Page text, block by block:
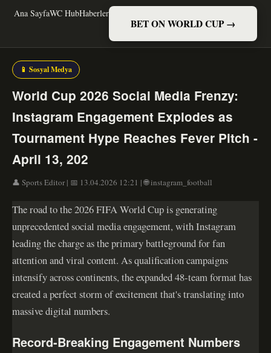
Ana SayfaWC HubHaberler
BET ON WORLD CUP →
📱 Sosyal Medya
World Cup 2026 Social Media Frenzy:
Instagram Engagement Explodes as
Tournament Hype Reaches Fever Pitch -
April 13, 202
👤 Sports Editor | 📅 13.04.2026 12:21 | 🌐 instagram_football
The road to the 2026 FIFA World Cup is generating
unprecedented social media engagement, with Instagram
leading the charge as the primary battleground for fan
attention and viral content. As qualification campaigns
intensify across continents, the expanded 48-team format has
created a perfect storm of excitement that's translating into
massive digital numbers.
Record-Breaking Engagement Numbers